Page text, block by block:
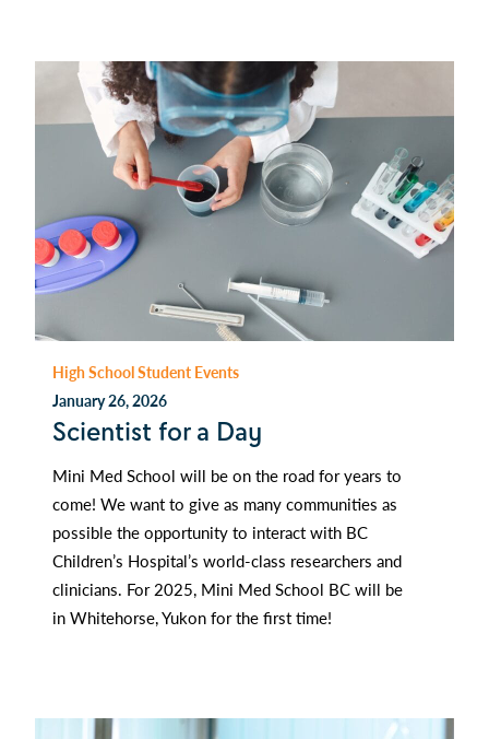
High School Student Events
January 26, 2026
Scientist for a Day
Mini Med School will be on the road for years to
come! We want to give as many communities as
possible the opportunity to interact with BC
Children’s Hospital’s world-class researchers and
clinicians. For 2025, Mini Med School BC will be
in Whitehorse, Yukon for the first time!